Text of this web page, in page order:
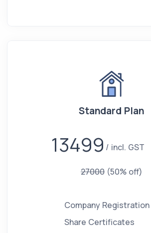
Standard Plan
13499 incl. GST
27000 (50% off)
Company Registration
Share Certificates